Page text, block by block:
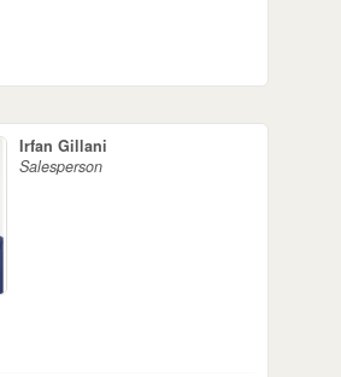
Irfan Gillani
Salesperson